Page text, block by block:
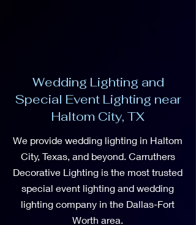
Wedding Lighting and
Special Event Lighting near
Haltom City, TX
We provide wedding lighting in Haltom
City, Texas, and beyond. Carruthers
Decorative Lighting is the most trusted
special event lighting and wedding
lighting company in the Dallas-Fort
Worth area.